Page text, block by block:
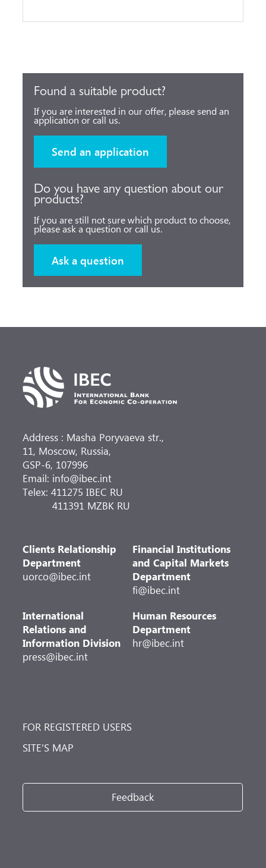
Found a suitable product?
If you are interested in our offer, please send an
application or call us.
Send an application
Do you have any question about our
products?
If you are still not sure which product to choose,
please ask a question or call us.
Ask a question
Address : Masha Poryvaeva str.,
11, Moscow, Russia,
GSP-6, 107996
Email: info@ibec.int
Telex: 411275 IBEC RU
411391 MZBK RU
Clients Relationship
Department
uorco@ibec.int
Financial Institutions
and Capital Markets
Department
fi@ibec.int
International
Relations and
Information Division
press@ibec.int
Human Resources
Department
hr@ibec.int
FOR REGISTERED USERS
SITE’S MAP
Feedback